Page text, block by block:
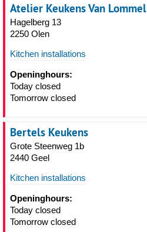
Atelier Keukens Van Lommel
Hagelberg 13
2250 Olen
Kitchen installations
Openinghours:
Today closed
Tomorrow closed
Bertels Keukens
Grote Steenweg 1b
2440 Geel
Kitchen installations
Openinghours:
Today closed
Tomorrow closed